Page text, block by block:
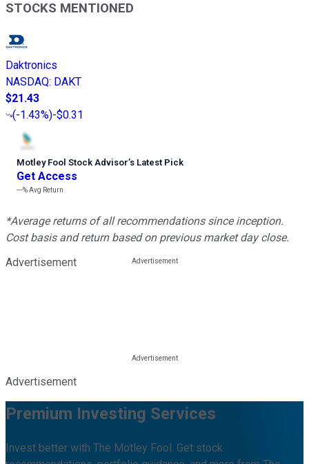
STOCKS MENTIONED
Daktronics
NASDAQ: DAKT
$21.43
(-1.43%)-$0.31
Motley Fool Stock Advisor’s Latest Pick
Get Access
---%Avg Return
*Average returns of all recommendations since inception.
Cost basis and return based on previous market day close.
Advertisement
Advertisement
Premium Investing Services
Invest better with The Motley Fool. Get stock